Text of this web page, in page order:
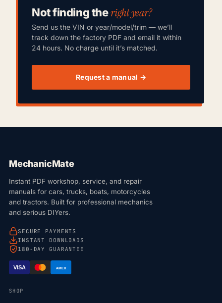
Not finding theright year?
Send us the VIN or year/model/trim — we’ll
track down the factory PDF and email it within
24 hours. No charge until it’s matched.
Request a manual →
MechanicMate
Instant PDF workshop, service, and repair
manuals for cars, trucks, boats, motorcycles
and tractors. Built for professional mechanics
and serious DIYers.
SECURE PAYMENTS
INSTANT DOWNLOADS
180-DAY GUARANTEE
VISA AMEX
SHOP